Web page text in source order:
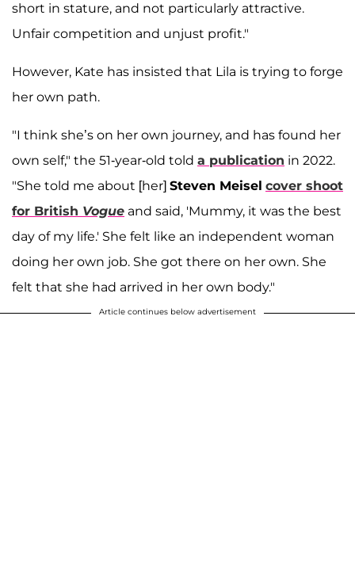
short in stature, and not particularly attractive.
Unfair competition and unjust profit."
However, Kate has insisted that Lila is trying to forge
her own path.
"I think she’s on her own journey, and has found her
own self," the 51-year-old told a publication in 2022.
"She told me about [her] Steven Meisel cover shoot
for British Vogue and said, 'Mummy, it was the best
day of my life.' She felt like an independent woman
doing her own job. She got there on her own. She
felt that she had arrived in her own body."
Article continues below advertisement